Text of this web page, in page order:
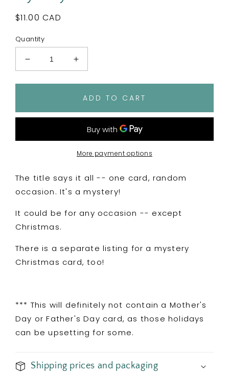
Regular
$11.00 CAD
Quantity
Decrease
quantity
for
Increase
quantity
for
Mystery
ADD TO CART
More payment options
The title says it all -- one card, random
occasion. It's a mystery!
It could be for any occasion -- except
Christmas.
There is a separate listing for a mystery
Christmas card, too!
*** This will definitely not contain a Mother's
Day or Father's Day card, as those holidays
can be upsetting for some.
Shipping prices and packaging